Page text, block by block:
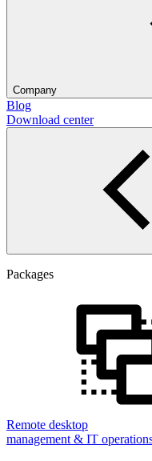
Company
Blog
Download center
Packages
Remote desktop
management & IT